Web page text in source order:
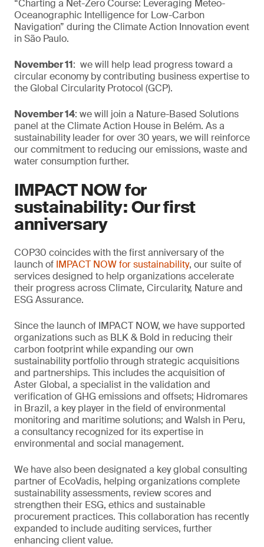
“Charting a Net-Zero Course: Leveraging Meteo-
Oceanographic Intelligence for Low-Carbon
Navigation” during the Climate Action Innovation event
in São Paulo.
November 11: we will help lead progress toward a
circular economy by contributing business expertise to
the Global Circularity Protocol (GCP).
November 14: we will join a Nature-Based Solutions
panel at the Climate Action House in Belém. As a
sustainability leader for over 30 years, we will reinforce
our commitment to reducing our emissions, waste and
water consumption further.
IMPACT NOW for
sustainability: Our first
anniversary
COP30 coincides with the first anniversary of the
launch of IMPACT NOW for sustainability, our suite of
services designed to help organizations accelerate
their progress across Climate, Circularity, Nature and
ESG Assurance.
Since the launch of IMPACT NOW, we have supported
organizations such as BLK & Bold in reducing their
carbon footprint while expanding our own
sustainability portfolio through strategic acquisitions
and partnerships. This includes the acquisition of
Aster Global, a specialist in the validation and
verification of GHG emissions and offsets; Hidromares
in Brazil, a key player in the field of environmental
monitoring and maritime solutions; and Walsh in Peru,
a consultancy recognized for its expertise in
environmental and social management.
We have also been designated a key global consulting
partner of EcoVadis, helping organizations complete
sustainability assessments, review scores and
strengthen their ESG, ethics and sustainable
procurement practices. This collaboration has recently
expanded to include auditing services, further
enhancing client value.